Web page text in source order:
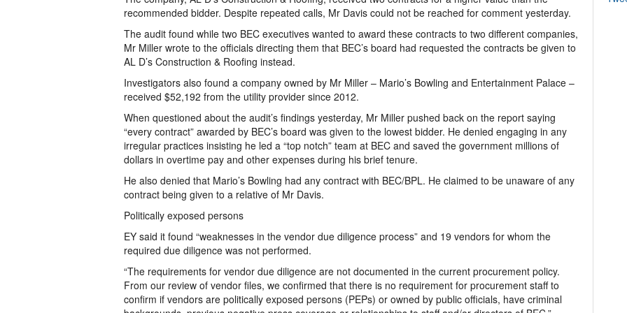
recommended bidder. Despite repeated calls, Mr Davis could not be reached for comment yesterday.
The audit found while two BEC executives wanted to award these contracts to two different companies,
Mr Miller wrote to the officials directing them that BEC’s board had requested the contracts be given to
AL D’s Construction & Roofing instead.
Investigators also found a company owned by Mr Miller – Mario’s Bowling and Entertainment Palace –
received $52,192 from the utility provider since 2012.
When questioned about the audit’s findings yesterday, Mr Miller pushed back on the report saying
“every contract” awarded by BEC’s board was given to the lowest bidder. He denied engaging in any
irregular practices insisting he led a “top notch” team at BEC and saved the government millions of
dollars in overtime pay and other expenses during his brief tenure.
He also denied that Mario’s Bowling had any contract with BEC/BPL. He claimed to be unaware of any
contract being given to a relative of Mr Davis.
Politically exposed persons
EY said it found “weaknesses in the vendor due diligence process” and 19 vendors for whom the
required due diligence was not performed.
“The requirements for vendor due diligence are not documented in the current procurement policy.
From our review of vendor files, we confirmed that there is no requirement for procurement staff to
confirm if vendors are politically exposed persons (PEPs) or owned by public officials, have criminal